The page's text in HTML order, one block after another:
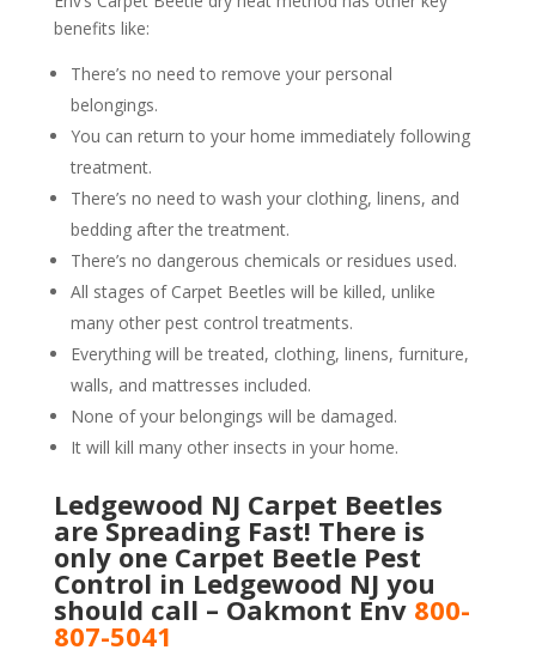
benefits like:
There’s no need to remove your personal
belongings.
You can return to your home immediately following
treatment.
There’s no need to wash your clothing, linens, and
bedding after the treatment.
There’s no dangerous chemicals or residues used.
All stages of Carpet Beetles will be killed, unlike
many other pest control treatments.
Everything will be treated, clothing, linens, furniture,
walls, and mattresses included.
None of your belongings will be damaged.
It will kill many other insects in your home.
Ledgewood NJ Carpet Beetles
are Spreading Fast! There is
only one Carpet Beetle Pest
Control in Ledgewood NJ you
should call – Oakmont Env 800-
807-5041